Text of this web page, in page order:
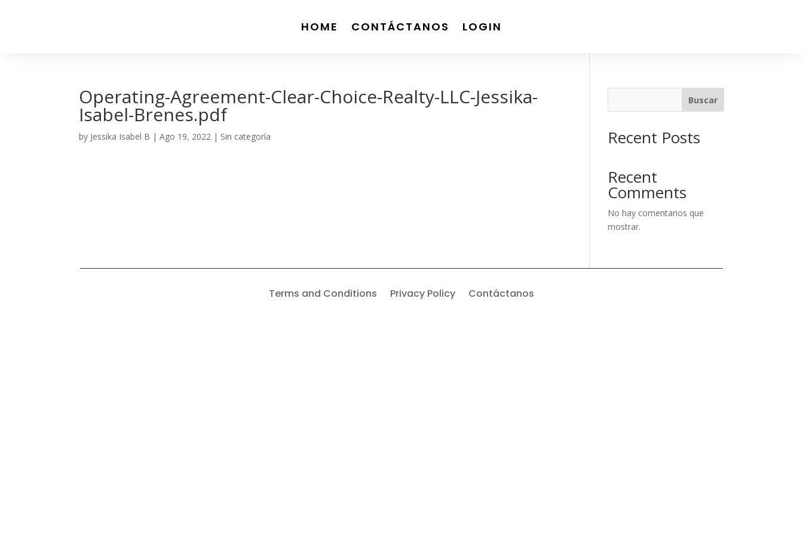
HOME CONTÁCTANOS LOGIN
Operating-Agreement-Clear-Choice-Realty-LLC-Jessika-
Isabel-Brenes.pdf
by Jessika Isabel B | Ago 19, 2022 | Sin categoría
Buscar
Recent Posts
Recent
Comments
No hay comentarios que
mostrar.
Terms and Conditions Privacy Policy Contáctanos